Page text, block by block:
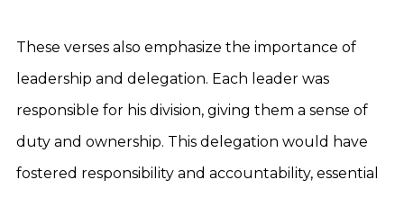
These verses also emphasize the importance of
leadership and delegation. Each leader was
responsible for his division, giving them a sense of
duty and ownership. This delegation would have
fostered responsibility and accountability, essential